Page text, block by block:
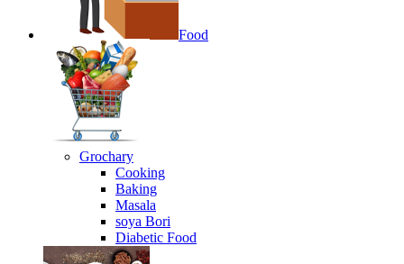
Food
Grochary
Cooking
Baking
Masala
soya Bori
Diabetic Food